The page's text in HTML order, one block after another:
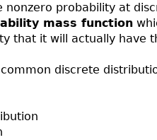
nonzero probability at
mass function
that it will actually have
discrete